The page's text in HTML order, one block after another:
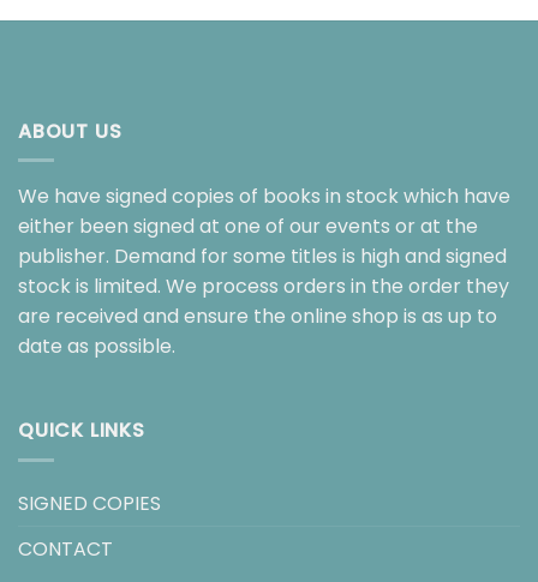
ABOUT US
We have signed copies of books in stock which have
either been signed at one of our events or at the
publisher. Demand for some titles is high and signed
stock is limited. We process orders in the order they
are received and ensure the online shop is as up to
date as possible.
QUICK LINKS
SIGNED COPIES
CONTACT